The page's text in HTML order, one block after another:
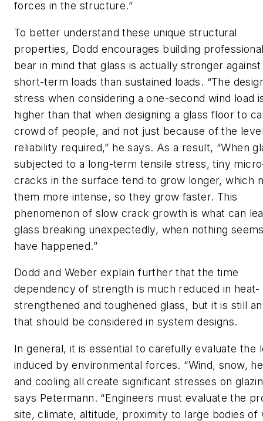
forces in the structure.”
To better understand these unique structural
properties, Dodd encourages building
bear in mind that glass is actually stronger against
short-term loads than sustained loads. “The
stress when considering a one-second wind load
higher than that when designing a glass floor to
crowd of people, and not just because of the
reliability required,” he says. As a result, “When
subjected to a long-term tensile stress, tiny
cracks in the surface tend to grow longer, which
them more intense, so they grow faster. This
phenomenon of slow crack growth is what can
glass breaking unexpectedly, when nothing
have happened.”
Dodd and Weber explain further that the time
dependency of strength is much reduced in heat-
strengthened and toughened glass, but it is still
that should be considered in system designs.
In general, it is essential to carefully evaluate the
induced by environmental forces. “Wind, snow,
and cooling all create significant stresses on
says Petermann. “Engineers must evaluate the
site, climate, altitude, proximity to large bodies of